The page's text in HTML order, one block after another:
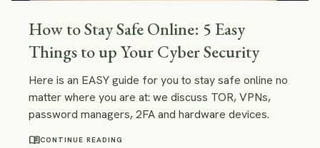
How to Stay Safe Online: 5 Easy
Things to up Your Cyber Security
Here is an EASY guide for you to stay safe online no
matter where you are at: we discuss TOR, VPNs,
password managers, 2FA and hardware devices.
menu_bookCONTINUE READING